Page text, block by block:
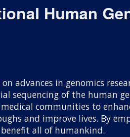
Human
on advances in genomics
sequencing of the human
communities to
and improve lives. By
all of humankind.